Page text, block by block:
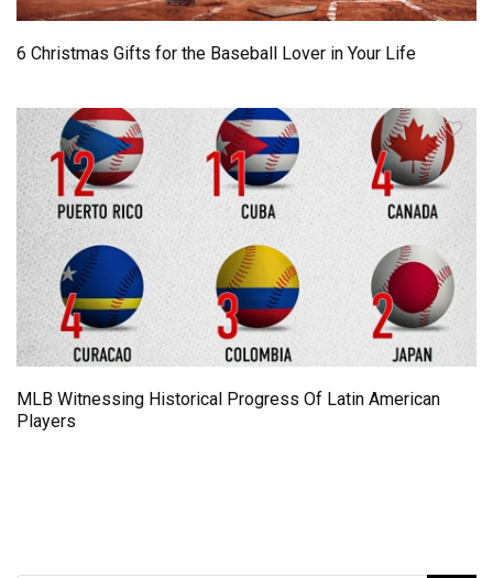
6 Christmas Gifts for the Baseball Lover in Your Life
MLB Witnessing Historical Progress Of Latin American
Players